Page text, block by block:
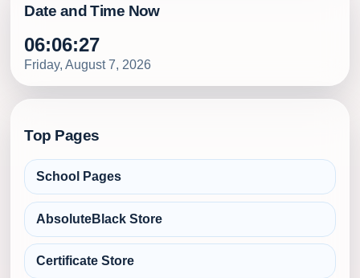
Date and Time Now
06:06:29
Friday, August 7, 2026
Top Pages
School Pages
AbsoluteBlack Store
Certificate Store